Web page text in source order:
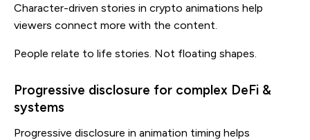
Character-driven stories in crypto animations help
viewers connect more with the content.
People relate to life stories. Not floating shapes.
Progressive disclosure for complex DeFi &
systems
Progressive disclosure in animation timing helps